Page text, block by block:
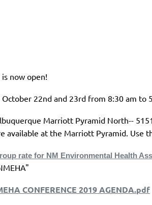
now open!
October 22nd and 23rd from 8:30 am to
Marriott Pyramid North--
available at the Marriott Pyramid. Use
rate for NM Environmental Health
CONFERENCE 2019 AGENDA.pdf